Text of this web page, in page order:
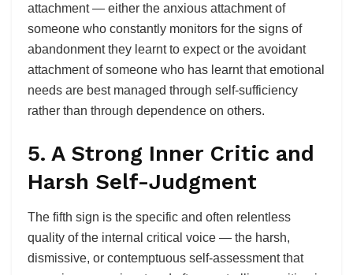
attachment — either the anxious attachment of
someone who constantly monitors for the signs of
abandonment they learnt to expect or the avoidant
attachment of someone who has learnt that emotional
needs are best managed through self-sufficiency
rather than through dependence on others.
5. A Strong Inner Critic and
Harsh Self-Judgment
The fifth sign is the specific and often relentless
quality of the internal critical voice — the harsh,
dismissive, or contemptuous self-assessment that